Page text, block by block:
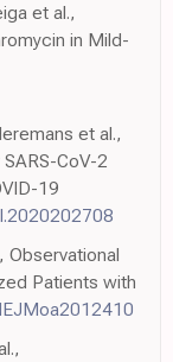
et al.,
in Mild-
et al.,
CoV-2
19
Observational
Patients with